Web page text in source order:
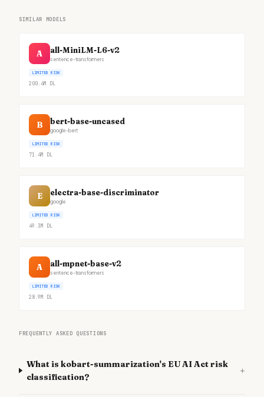
SIMILAR MODELS
A all-MiniLM-L6-v2
sentence-transformers
LIMITED RISK
200.4M DL
B bert-base-uncased
google-bert
LIMITED RISK
71.4M DL
E electra-base-discriminator
google
LIMITED RISK
49.3M DL
A all-mpnet-base-v2
sentence-transformers
LIMITED RISK
28.9M DL
FREQUENTLY ASKED QUESTIONS
What is kobart-summarization's EU AI Act risk
classification?
+